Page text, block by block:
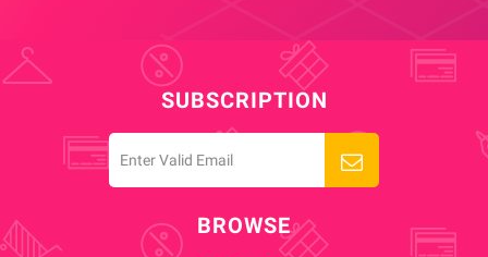
SUBSCRIPTION
BROWSE